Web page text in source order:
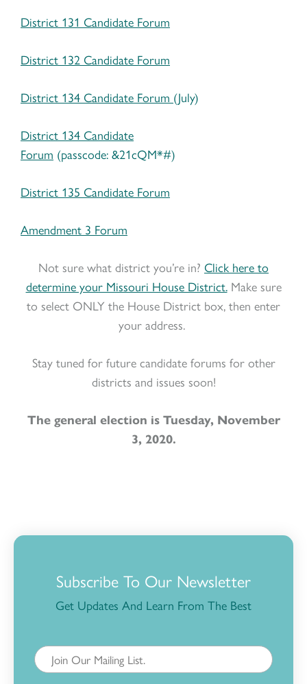
District 131 Candidate Forum
District 132 Candidate Forum
District 134 Candidate Forum (July)
District 134 Candidate
Forum (passcode: &21cQM*#)
District 135 Candidate Forum
Amendment 3 Forum
Not sure what district you’re in? Click here to
determine your Missouri House District.Make sure
to select ONLY the House District box, then enter
your address.
Stay tuned for future candidate forums for other
districts and issues soon!
The general election is Tuesday, November
3, 2020.
Subscribe To Our Newsletter
Get Updates And Learn From The Best